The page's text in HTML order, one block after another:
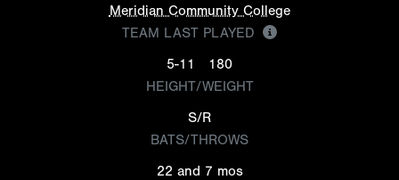
Meridian Community College
TEAM LAST PLAYED
5-11
180
HEIGHT/WEIGHT
S/R
BATS/THROWS
22 and 7 mos